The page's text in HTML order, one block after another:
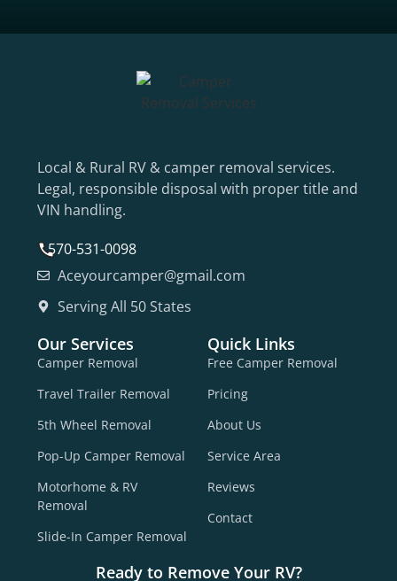
Local & Rural RV & camper removal services.
Legal, responsible disposal with proper title and
VIN handling.
570-531-0098
Aceyourcamper@gmail.com
Serving All 50 States
Our Services
Camper Removal
Travel Trailer Removal
5th Wheel Removal
Pop-Up Camper Removal
Motorhome & RV
Removal
Slide-In Camper Removal
Quick Links
Free Camper Removal
Pricing
About Us
Service Area
Reviews
Contact
Ready to Remove Your RV?